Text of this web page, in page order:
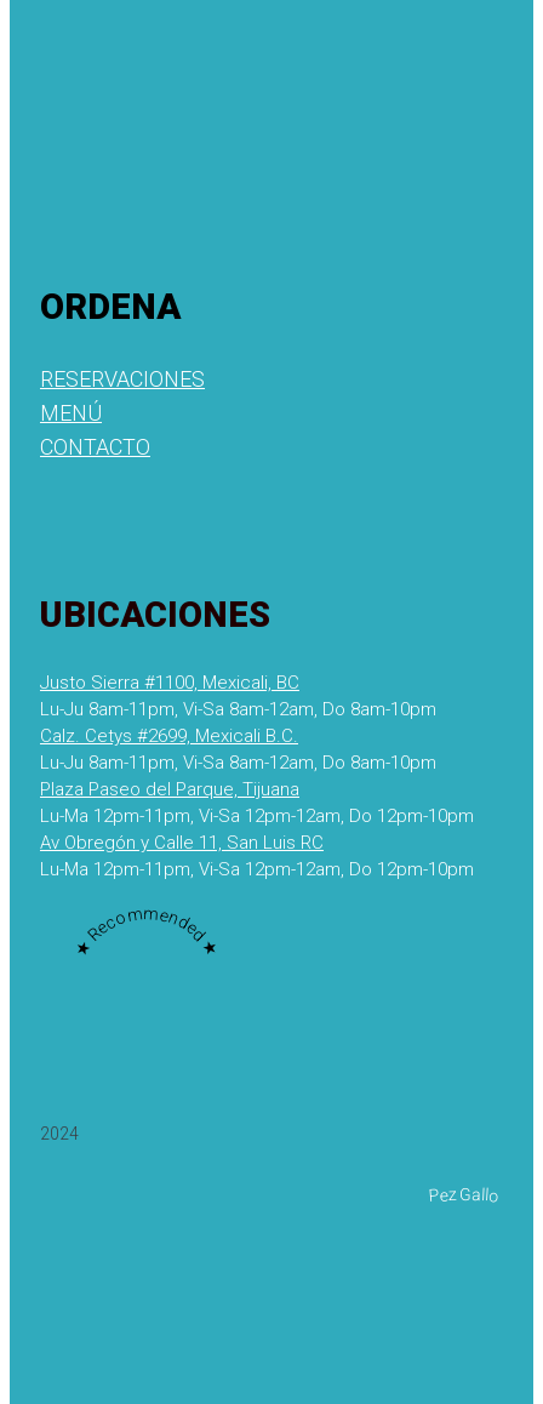
ORDENA
RESERVACIONES
MENÚ
CONTACTO
UBICACIONES
Justo Sierra #1100, Mexicali, BC
Lu-Ju 8am-11pm, Vi-Sa 8am-12am, Do 8am-10pm
Calz. Cetys #2699, Mexicali B.C.
Lu-Ju 8am-11pm, Vi-Sa 8am-12am, Do 8am-10pm
Plaza Paseo del Parque, Tijuana
Lu-Ma 12pm-11pm, Vi-Sa 12pm-12am, Do 12pm-10pm
Av Obregón y Calle 11, San Luis RC
Lu-Ma 12pm-11pm, Vi-Sa 12pm-12am, Do 12pm-10pm
★ Recommended ★
2024
Pez Gallo